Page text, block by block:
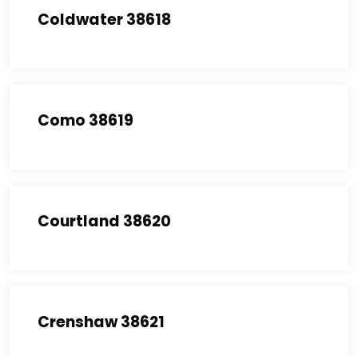
Coldwater 38618
Como 38619
Courtland 38620
Crenshaw 38621